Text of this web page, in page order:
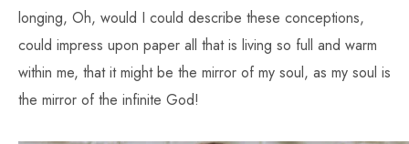
longing, Oh, would I could describe these conceptions,
could impress upon paper all that is living so full and warm
within me, that it might be the mirror of my soul, as my soul is
the mirror of the infinite God!